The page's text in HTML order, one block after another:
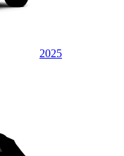
2025